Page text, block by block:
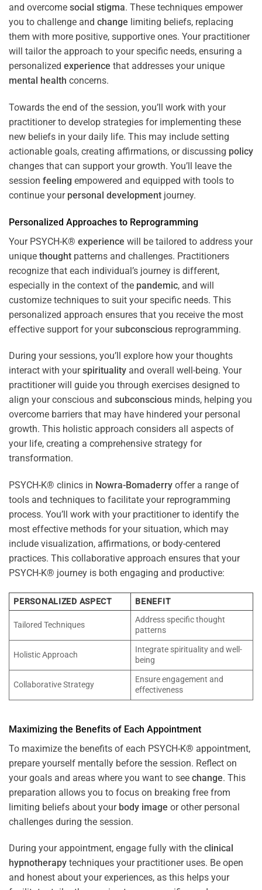
and overcome social stigma. These techniques empower
you to challenge and change limiting beliefs, replacing
them with more positive, supportive ones. Your practitioner
will tailor the approach to your specific needs, ensuring a
personalized experience that addresses your unique
mental health concerns.
Towards the end of the session, you’ll work with your
practitioner to develop strategies for implementing these
new beliefs in your daily life. This may include setting
actionable goals, creating affirmations, or discussing policy
changes that can support your growth. You’ll leave the
session feeling empowered and equipped with tools to
continue your personal development journey.
Personalized Approaches to Reprogramming
Your PSYCH-K® experience will be tailored to address your
unique thought patterns and challenges. Practitioners
recognize that each individual’s journey is different,
especially in the context of the pandemic, and will
customize techniques to suit your specific needs. This
personalized approach ensures that you receive the most
effective support for yoursubconscious reprogramming.
During your sessions, you’ll explore how your thoughts
interact with yourspirituality and overall well-being. Your
practitioner will guide you through exercises designed to
align your conscious and subconscious minds, helping you
overcome barriers that may have hindered your personal
growth. This holistic approach considers all aspects of
your life, creating a comprehensive strategy for
transformation.
PSYCH-K® clinics in Nowra-Bomaderry offer a range of
tools and techniques to facilitate your reprogramming
process. You’ll work with your practitioner to identify the
most effective methods for your situation, which may
include visualization, affirmations, or body-centered
practices. This collaborative approach ensures that your
PSYCH-K® journey is both engaging and productive:
PERSONALIZED ASPECT BENEFIT
Tailored Techniques
Address specific thought
patterns
Holistic Approach
Integrate spirituality and well-
being
Collaborative Strategy
Ensure engagement and
effectiveness
Maximizing the Benefits of Each Appointment
To maximize the benefits of each PSYCH-K® appointment,
prepare yourself mentally before the session. Reflect on
your goals and areas where you want to see change. This
preparation allows you to focus on breaking free from
limiting beliefs about your body image or other personal
challenges during the session.
During your appointment, engage fully with the clinical
hypnotherapy techniques your practitioner uses. Be open
and honest about your experiences, as this helps your